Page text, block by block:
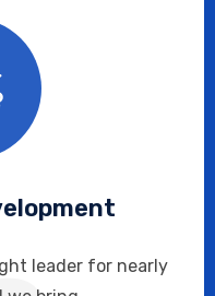
leader for nearly